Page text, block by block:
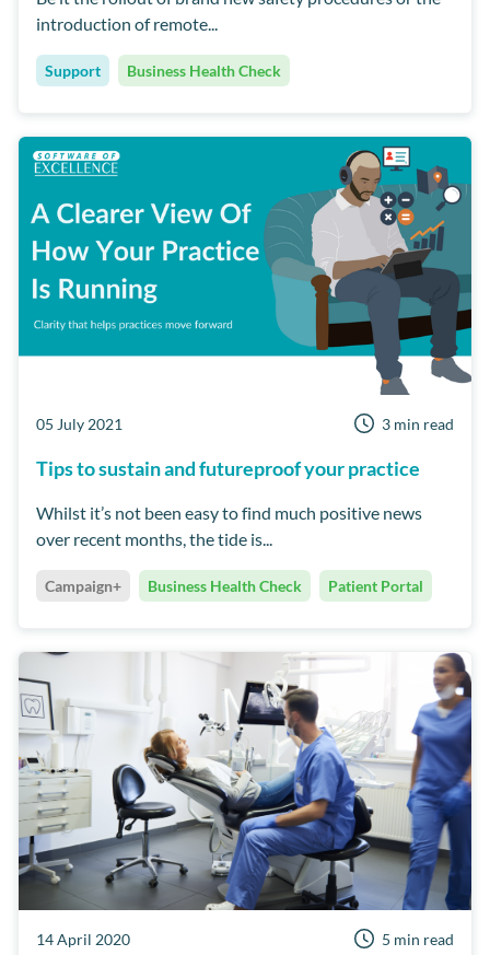
introduction of remote...
Support Business Health Check
05 July 2021 3 min read
Tips to sustain and futureproof your practice
Whilst it’s not been easy to find much positive news
over recent months, the tide is...
Campaign+ Business Health Check Patient Portal
14 April 2020 5 min read